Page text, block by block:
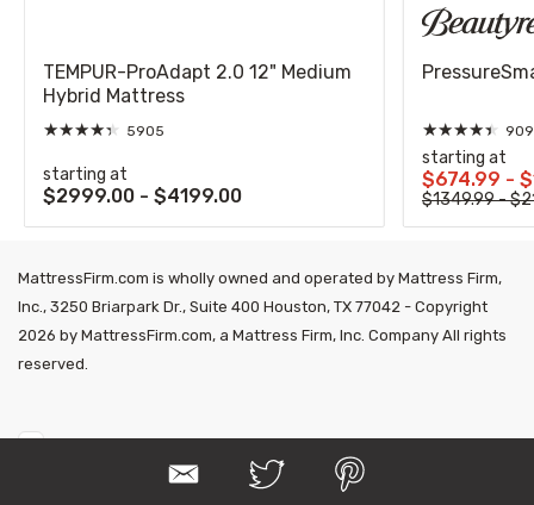
T
TEMPUR-ProAdapt 2.0 12" Medium
Hybrid Mattress
★★★★★ 5905
starting at
$2999.00 - $4199.00
★★★★★
starting at
$674.99 -
$1349.99 -
MattressFirm.com is wholly owned and operated by Mattress Firm,
Inc., 3250 Briarpark Dr., Suite 400 Houston, TX 77042 - Copyright
2026 by MattressFirm.com, a Mattress Firm, Inc. Company All rights
reserved.